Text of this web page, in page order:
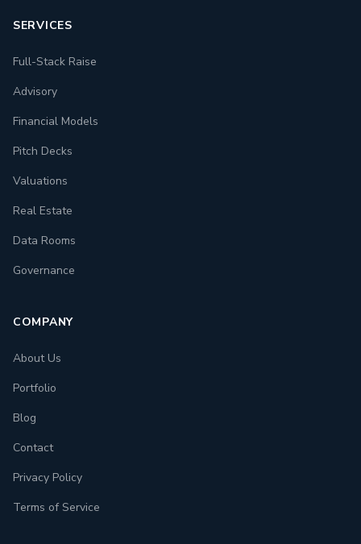
SERVICES
Full-Stack Raise
Advisory
Financial Models
Pitch Decks
Valuations
Real Estate
Data Rooms
Governance
COMPANY
About Us
Portfolio
Blog
Contact
Privacy Policy
Terms of Service